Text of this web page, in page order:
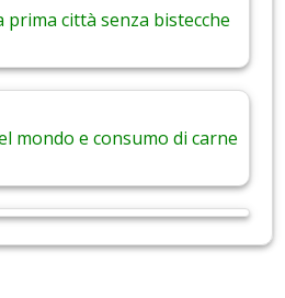
prima città senza bistecche
mondo e consumo di carne